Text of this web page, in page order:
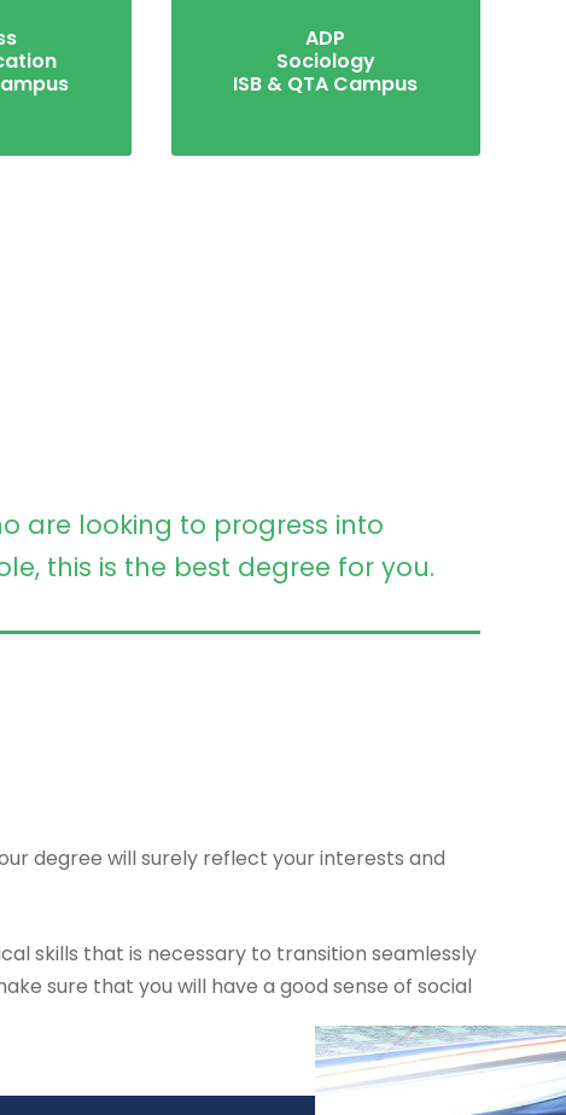
ADP
Sociology
ISB & QTA Campus
are looking to progress into
this is the best degree for you.
degree will surely reflect your interests and
skills that is necessary to transition seamlessly
sure that you will have a good sense of social